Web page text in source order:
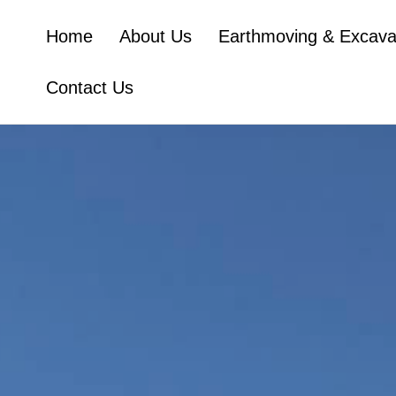
Home About Us Earthmoving &
Contact Us